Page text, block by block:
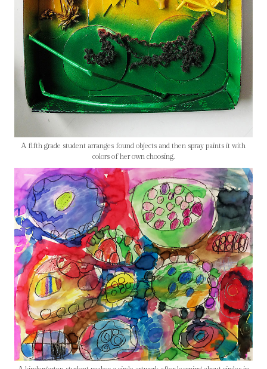
A fifth grade student arranges found objects and then spray paints it with
colors of her own choosing.